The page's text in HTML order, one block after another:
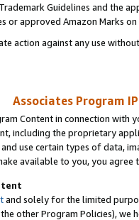
Guidelines and the
or approved Amazon Marks on
action against any use
Associates Program
Content in connection
including the proprietary
use certain types of data,
available to you, you agree
and solely for the limited
other Program Policies),